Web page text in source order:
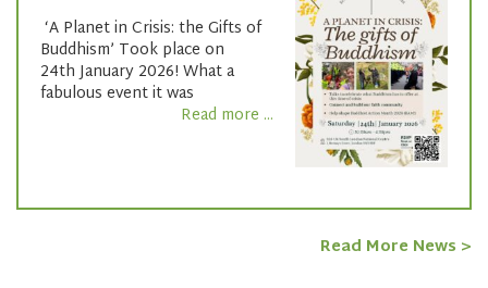
‘A Planet in Crisis: the Gifts of
Buddhism’ Took place on
24th January 2026! What a
fabulous event it was
Read more ...
Read More News >